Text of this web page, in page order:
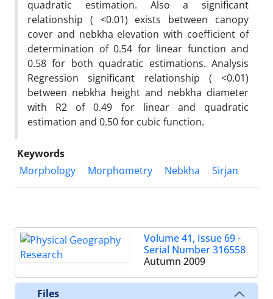
quadratic estimation. Also a significant
relationship ( <0.01) exists between canopy
cover and nebkha elevation with coefficient of
determination of 0.54 for linear function and
0.58 for both quadratic estimations. Analysis
Regression significant relationship ( <0.01)
between nebkha height and nebkha diameter
with R2 of 0.49 for linear and quadratic
estimation and 0.50 for cubic function.
Keywords
Morphology
Morphometry Nebkha Sirjan
Volume 41, Issue 69 -
Serial Number 316558
Autumn 2009
Files